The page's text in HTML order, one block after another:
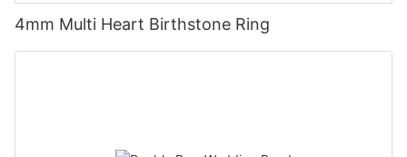
4mm Multi Heart Birthstone Ring